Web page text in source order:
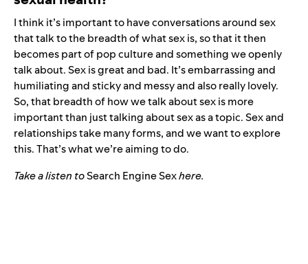
I think it’s important to have conversations around sex
that talk to the breadth of what sex is, so that it then
becomes part of pop culture and something we openly
talk about. Sex is great and bad. It’s embarrassing and
humiliating and sticky and messy and also really lovely.
So, that breadth of how we talk about sex is more
important than just talking about sex as a topic. Sex and
relationships take many forms, and we want to explore
this. That’s what we’re aiming to do.
Take a listen toSearch Engine Sexhere.